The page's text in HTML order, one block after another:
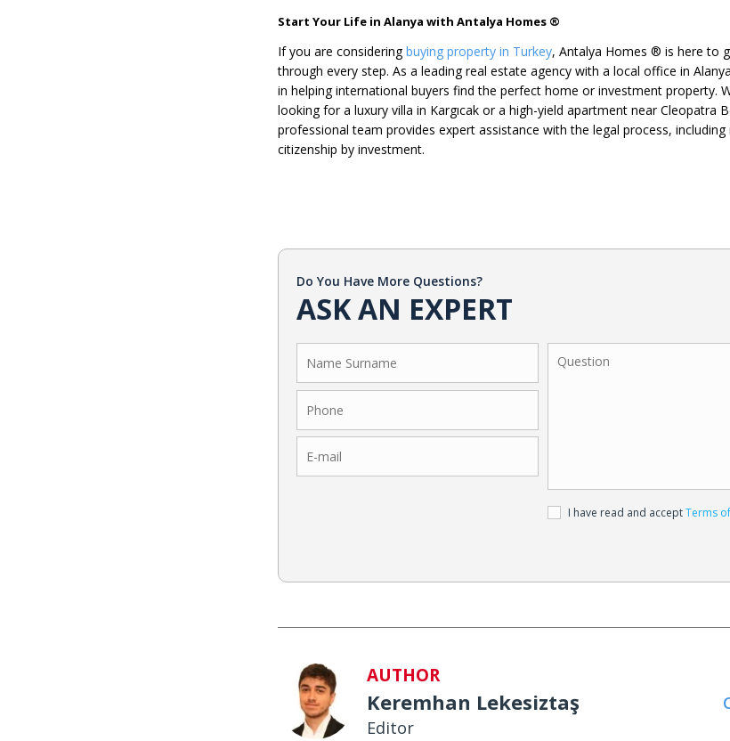
Start Your Life in Alanya with Antalya Homes ®
If you are consideringbuying property in Turkey, Antalya Homes ® is here to
through every step. As a leading real estate agency with a local office in
in helping international buyers find the perfect home or investment property.
looking for a luxury villa in Kargıcak or a high-yield apartment near Cleopatra
professional team provides expert assistance with the legal process, including
citizenship by investment.
Do You Have More Questions?
ASK AN EXPERT
I have read and acceptTerms
AUTHOR
Keremhan Lekesiztaş
Editor